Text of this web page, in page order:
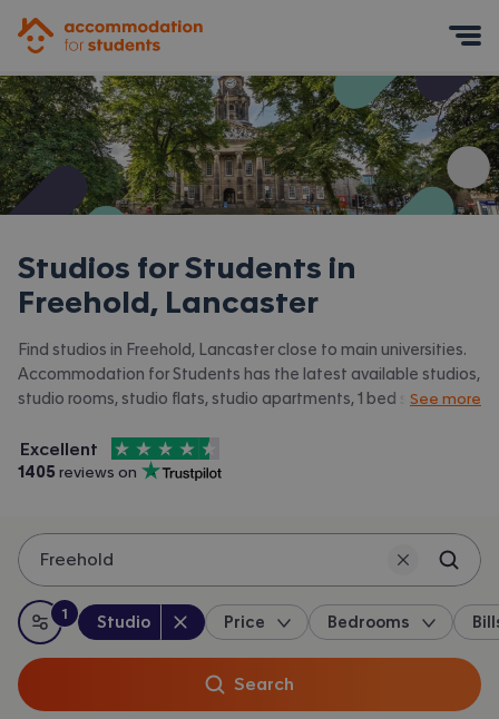
Studios for Students in
Freehold, Lancaster
Find studios in Freehold, Lancaster close to main universities.
Accommodation for Students has the latest available studios,
studio rooms, studio flats, studio apartments, 1 bed studios in
student accommodation in Freehold, Lancaster.
See more
Accommodation for Students is rated
Excellent
, with
4.5 stars out of
1405 reviews on
Trustpilot
Freehold
All filters
:
1
filterapplied
Property type:
Studio Price Bedrooms
Search